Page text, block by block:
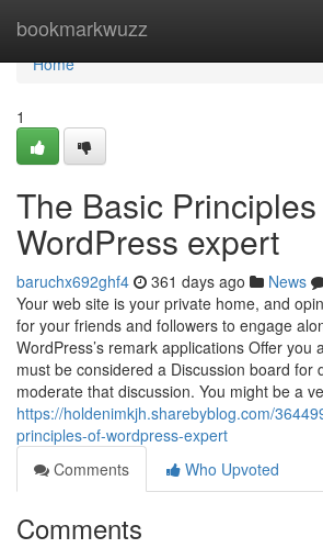
bookmarkwuzz
Home
Home
1
The Basic
WordPress expert
baruchx692ghf4 361 days ago News
Your web site is your private home, and
for your friends and followers to engage
WordPress’s remark applications Offer you
must be considered a Discussion board for
moderate that discussion. You might be a
https://holdenimkjh.sharebyblog.com/
principles-of-wordpress-expert
Comments
Who Upvoted
Comments